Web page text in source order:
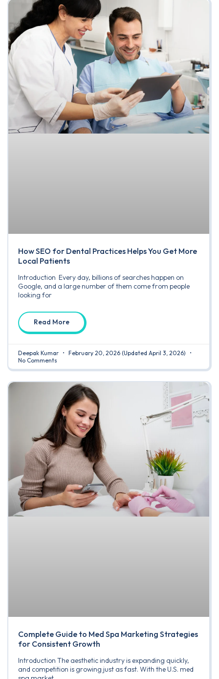
How SEO for Dental Practices Helps You Get More
Local Patients
Introduction Every day, billions of searches happen on
Google, and a large number of them come from people
looking for
Read More
Deepak Kumar February 20, 2026 (Updated April 3, 2026)
No Comments
Complete Guide to Med Spa Marketing Strategies
for Consistent Growth
Introduction The aesthetic industry is expanding quickly,
and competition is growing just as fast. With the U.S. med